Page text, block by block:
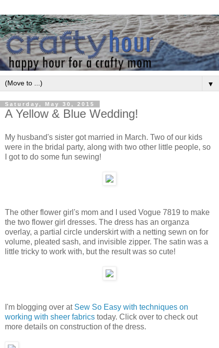
▼
Saturday, May 30, 2015
A Yellow & Blue Wedding!
My husband's sister got married in March. Two of our kids
were in the bridal party, along with two other little people, so
I got to do some fun sewing!
The other flower girl's mom and I used Vogue 7819 to make
the two flower girl dresses. The dress has an organza
overlay, a partial circle underskirt with a netting sewn on for
volume, pleated sash, and invisible zipper. The satin was a
little tricky to work with, but the result was so cute!
I'm blogging over at Sew So Easy with techniques on
working with sheer fabrics today. Click over to check out
more details on construction of the dress.